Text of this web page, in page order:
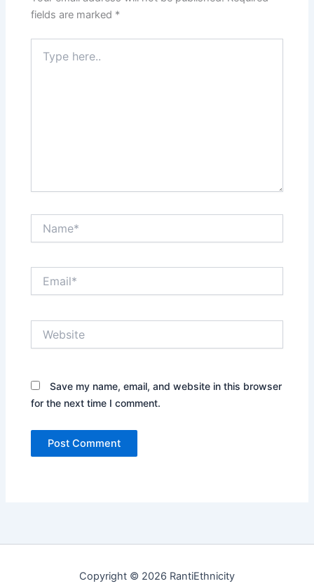
fields are marked *
here..
Save my name, email, and website in this browser
for the next time I comment.
Copyright © 2026 RantiEthnicity